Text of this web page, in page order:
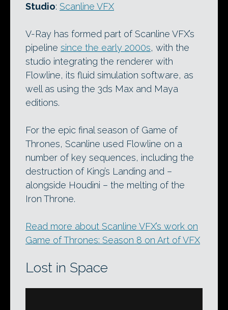
Studio: Scanline VFX
V-Ray has formed part of Scanline VFX’s
pipeline since the early 2000s, with the
studio integrating the renderer with
Flowline, its fluid simulation software, as
well as using the 3ds Max and Maya
editions.
For the epic final season of Game of
Thrones, Scanline used Flowline on a
number of key sequences, including the
destruction of King’s Landing and –
alongside Houdini – the melting of the
Iron Throne.
Read more about Scanline VFX’s work on
Game of Thrones: Season 8 on Art of VFX
Lost in Space